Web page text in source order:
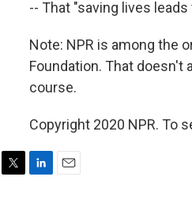
-- That "saving lives
Note: NPR is among the
Foundation. That doesn't
course.
Copyright 2020 NPR. To